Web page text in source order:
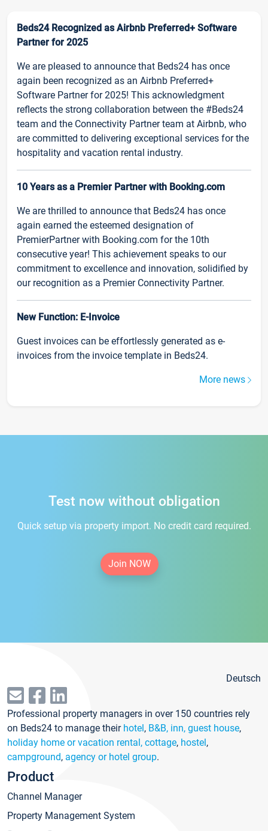
Beds24 Recognized as Airbnb Preferred+ Software
Partner for 2025
We are pleased to announce that Beds24 has once
again been recognized as an Airbnb Preferred+
Software Partner for 2025! This acknowledgment
reflects the strong collaboration between the #Beds24
team and the Connectivity Partner team at Airbnb, who
are committed to delivering exceptional services for the
hospitality and vacation rental industry.
10 Years as a Premier Partner with Booking.com
We are thrilled to announce that Beds24 has once
again earned the esteemed designation of
PremierPartner with Booking.com for the 10th
consecutive year! This achievement speaks to our
commitment to excellence and innovation, solidified by
our recognition as a Premier Connectivity Partner.
New Function: E-Invoice
Guest invoices can be effortlessly generated as e-
invoices from the invoice template in Beds24.
More news
Test now without obligation
Quick setup via property import. No credit card required.
Join NOW
Deutsch
Professional property managers in over 150 countries rely
on Beds24 to manage their hotel, B&B, inn, guest house,
holiday home or vacation rental, cottage, hostel,
campground, agency or hotel group.
Product
Channel Manager
Property Management System